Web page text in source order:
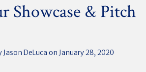
Showcase & Pitch
Jason DeLuca on January 28, 2020